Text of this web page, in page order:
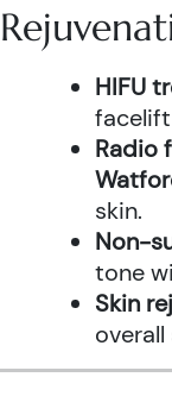
HIFU
Radio
skin.
Non-
tone
Skin